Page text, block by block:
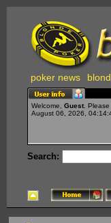
poker news
Welcome, Guest . Please
August 06, 2026,
Search: